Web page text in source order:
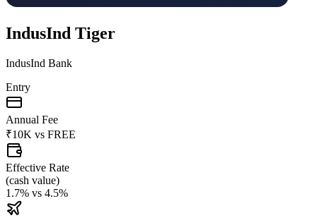
IndusInd Tiger
IndusInd Bank
Entry
Annual Fee
₹10K vs FREE
Effective Rate
(cash value)
1.7% vs 4.5%